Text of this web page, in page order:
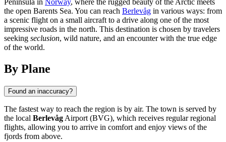
Peninsula in Norway, where the rugged beauty of the Arctic meets
the open Barents Sea. You can reach Berlevåg in various ways: from
a scenic flight on a small aircraft to a drive along one of the most
impressive roads in the north. This destination is chosen by travelers
seeking seclusion, wild nature, and an encounter with the true edge
of the world.
By Plane
Found an inaccuracy?
The fastest way to reach the region is by air. The town is served by
the local Berlevåg Airport (BVG), which receives regular regional
flights, allowing you to arrive in comfort and enjoy views of the
fjords from above.